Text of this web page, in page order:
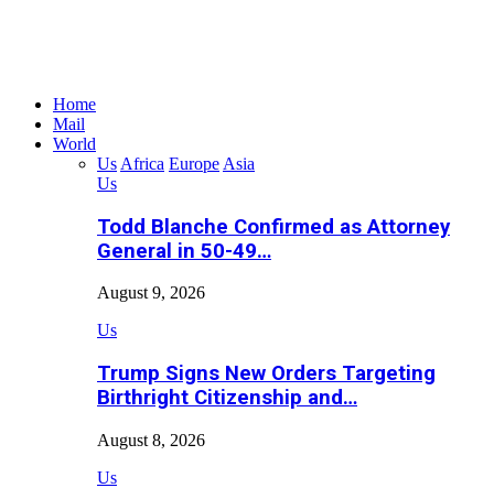
Home
Mail
World
Us Africa Europe Asia
Us
Todd Blanche Confirmed as Attorney
General in 50-49…
August 9, 2026
Us
Trump Signs New Orders Targeting
Birthright Citizenship and…
August 8, 2026
Us